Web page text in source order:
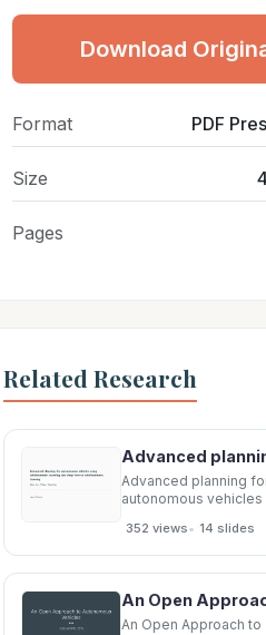
Download
Format PDF
Size
Pages
Related Research
Advanced planning
autonomous vehicles
deep inverse
learning You, Lu, Filev, Tsiotras
Laura Graves Overview
autonomous vehicles
and inverse RL systems.
352 views• 14 slides
An Open Approach to